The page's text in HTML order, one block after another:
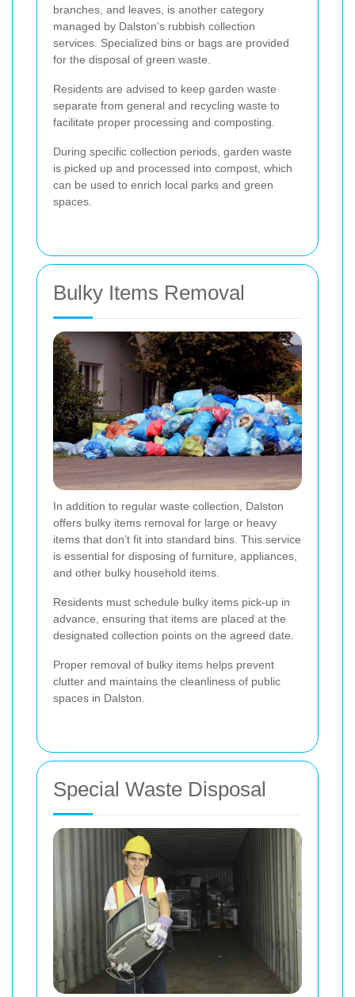
branches, and leaves, is another category
managed by Dalston’s rubbish collection
services. Specialized bins or bags are provided
for the disposal of green waste.
Residents are advised to keep garden waste
separate from general and recycling waste to
facilitate proper processing and composting.
During specific collection periods, garden waste
is picked up and processed into compost, which
can be used to enrich local parks and green
spaces.
Bulky Items Removal
In addition to regular waste collection, Dalston
offers bulky items removal for large or heavy
items that don’t fit into standard bins. This service
is essential for disposing of furniture, appliances,
and other bulky household items.
Residents must schedule bulky items pick-up in
advance, ensuring that items are placed at the
designated collection points on the agreed date.
Proper removal of bulky items helps prevent
clutter and maintains the cleanliness of public
spaces in Dalston.
Special Waste Disposal